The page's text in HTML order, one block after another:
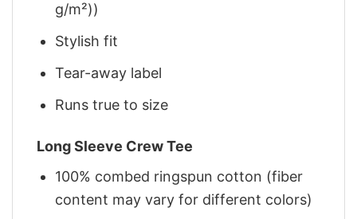
g/m²))
Stylish fit
Tear-away label
Runs true to size
Long Sleeve Crew Tee
100% combed ringspun cotton (fiber
content may vary for different colors)